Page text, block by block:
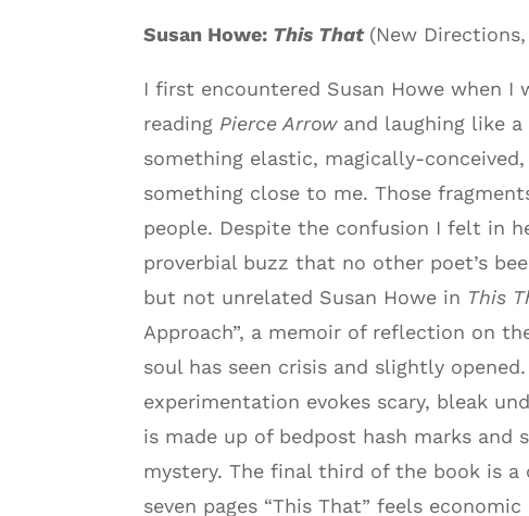
Susan Howe: This That (New Directions,
I first encountered Susan Howe when I
reading Pierce Arrowand laughing like a
something elastic, magically-
something close to me. Those
people. Despite the confusion I felt in
proverbial buzz that no other poet’s
but not unrelated Susan Howe in This
Approach”, a memoir of reflection on
soul has seen crisis and slightly
experimentation evokes scary, bleak
is made up of bedpost hash marks
mystery. The final third of the book is a
seven pages “This That” feels